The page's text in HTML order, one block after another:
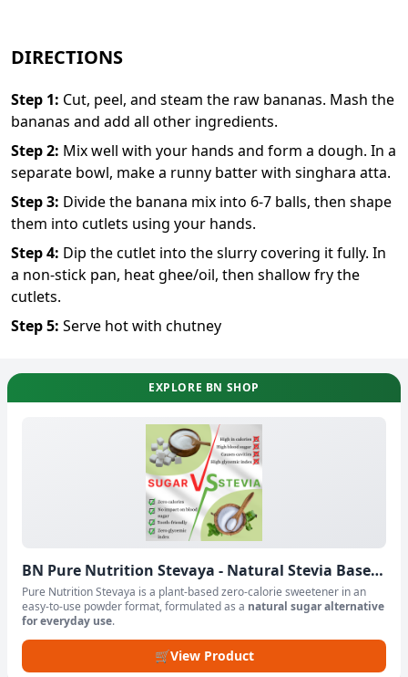
DIRECTIONS
Step 1: Cut, peel, and steam the raw bananas. Mash the
bananas and add all other ingredients.
Step2: Mix well with your hands and form a dough. In a
separate bowl, make a runny batter with singhara atta.
Step3: Divide the banana mix into 6-7 balls, then shape
them into cutlets using your hands.
Step4: Dip the cutlet into the slurry covering it fully. In
a non-stick pan, heat ghee/oil, then shallow fry the
cutlets.
Step5: Serve hot with chutney
EXPLORE BN SHOP
BN Pure Nutrition Stevaya - Natural Stevia Based
Sweetener Powder
Pure Nutrition Stevaya is a plant-based zero-calorie sweetener in an
easy-to-use powder format, formulated as a natural sugar alternative
for everyday use.
🛒View Product